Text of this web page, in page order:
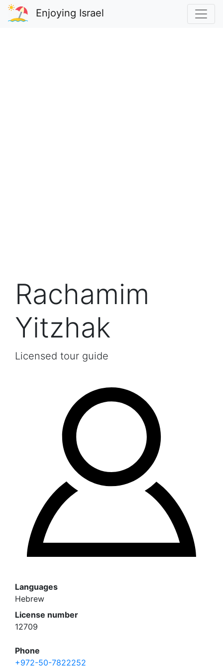
Enjoying Israel
Rachamim
Yitzhak
Licensed tour guide
Languages
Hebrew
License number
12709
Phone
+972-50-7822252